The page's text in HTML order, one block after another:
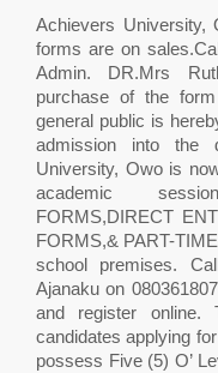
Achievers University,
forms are on
Admin. DR.Mrs
purchase of the
general public is
admission into the
University, Owo is
academic
FORMS,DIRECT
FORMS,& PART-
school premises.
Ajanaku on
and register online.
candidates applying
possess Five (5) O’